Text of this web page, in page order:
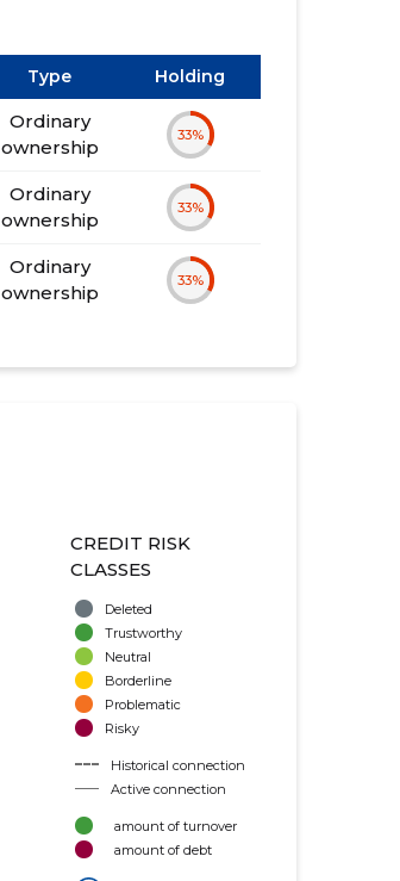
Type Holding
Ordinary
ownership
33%
Ordinary
ownership
33%
Ordinary
ownership
33%
CREDIT RISK
CLASSES
Deleted
Trustworthy
Neutral
Borderline
Problematic
Risky
Historical connection
Active connection
amount of turnover
amount of debt